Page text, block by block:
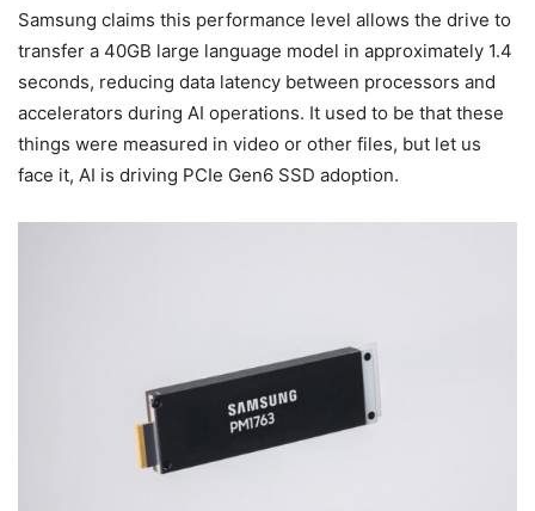
Samsung claims this performance level allows the drive to
transfer a 40GB large language model in approximately 1.4
seconds, reducing data latency between processors and
accelerators during AI operations. It used to be that these
things were measured in video or other files, but let us
face it, AI is driving PCIe Gen6 SSD adoption.